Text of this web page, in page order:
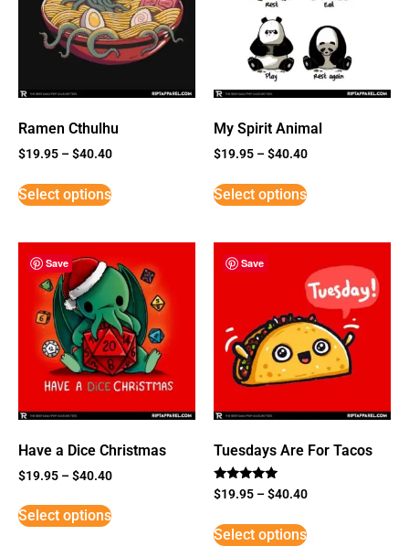
Ramen Cthulhu
$19.95 –$40.40
Select options
My Spirit Animal
$19.95 –$40.40
Select options
Save
Have a Dice Christmas
$19.95 –$40.40
Select options
Save
Tuesdays Are For Tacos
Rated
5
$19.95 –$40.40
Select options